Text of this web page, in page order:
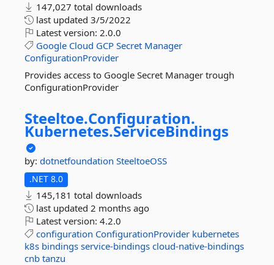
147,027 total downloads
last updated 3/5/2022
Latest version: 2.0.0
Google Cloud GCP Secret Manager
ConfigurationProvider
Provides access to Google Secret Manager trough
ConfigurationProvider
Steeltoe.Configuration.
Kubernetes.ServiceBindings
by: dotnetfoundation SteeltoeOSS
.NET 8.0
145,181 total downloads
last updated 2 months ago
Latest version: 4.2.0
configuration ConfigurationProvider kubernetes
k8s bindings service-bindings cloud-native-bindings
cnb tanzu